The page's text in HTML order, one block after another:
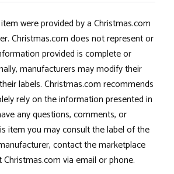
were provided by a Christmas.com
Christmas.com does not represent or
provided is complete or
manufacturers may modify their
labels. Christmas.com recommends
rely on the information presented in
any questions, comments, or
item you may consult the label of the
contact the marketplace
via email or phone.